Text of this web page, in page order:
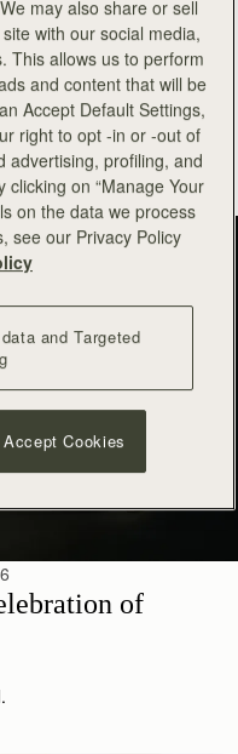
Silk
an art student and
of
may also share or sell
with our social media,
This allows us to perform
and content that will be
Accept Default Settings,
right to opt -in or -out of
advertising, profiling, and
on “Manage Your
on the data we process
see our Privacy Policy
and Targeted
Accept Cookies